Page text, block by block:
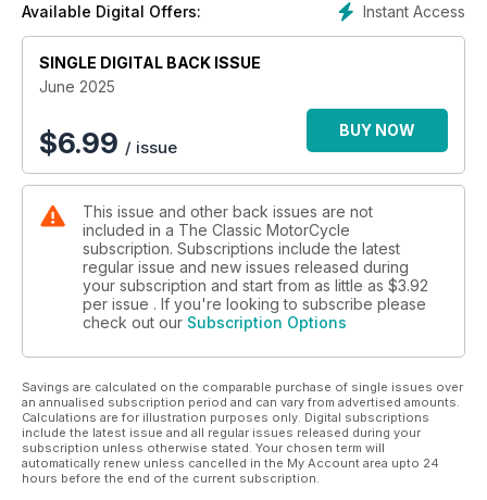
Instant Access
Available Digital Offers:
SINGLE DIGITAL BACK ISSUE
June 2025
$6.99 / issue
BUY NOW
This issue and other back issues are not
included in a The Classic MotorCycle
subscription. Subscriptions include the latest
regular issue and new issues released during
your subscription and start from as little as $3.92
per issue . If you're looking to subscribe please
check out our Subscription Options
Savings are calculated on the comparable purchase of single issues over
an annualised subscription period and can vary from advertised amounts.
Calculations are for illustration purposes only. Digital subscriptions
include the latest issue and all regular issues released during your
subscription unless otherwise stated. Your chosen term will
automatically renew unless cancelled in the My Account area upto 24
hours before the end of the current subscription.